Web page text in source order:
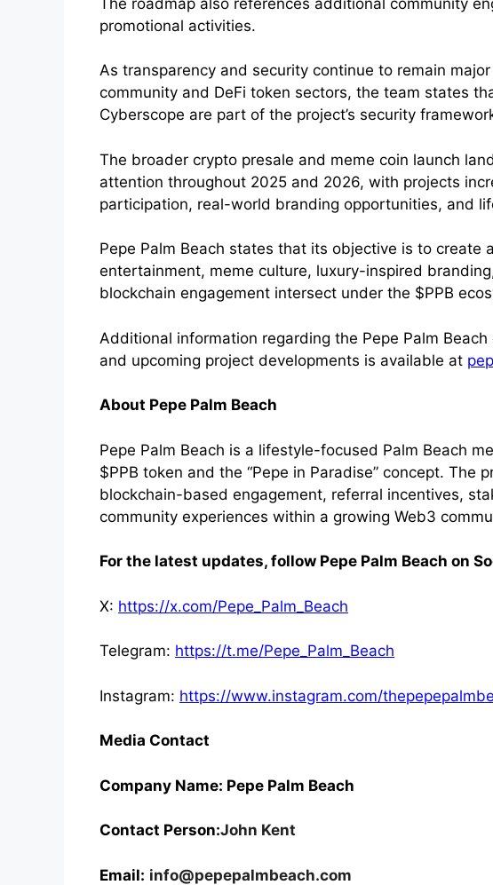
promotional activities.
As transparency and security continue to remain
community and DeFi token sectors, the team states
Cyberscope are part of the project’s security
The broader crypto presale and meme coin launch
attention throughout 2025 and 2026, with projects
participation, real-world branding opportunities, and
Pepe Palm Beach states that its objective is to create
entertainment, meme culture, luxury-inspired
blockchain engagement intersect under the $PPB
Additional information regarding the Pepe Palm
and upcoming project developments is available at
About Pepe Palm Beach
Pepe Palm Beach is a lifestyle-focused Palm Beach
$PPB token and the “Pepe in Paradise” concept. The
blockchain-based engagement, referral incentives,
community experiences within a growing Web3
For the latest updates, follow Pepe Palm Beach on
X: https://x.com/Pepe_Palm_Beach
Telegram: https://t.me/Pepe_Palm_Beach
Instagram: https://www.instagram.com/
Media Contact
Company Name: Pepe Palm Beach
Contact Person:John Kent
Email: info@pepepalmbeach.com